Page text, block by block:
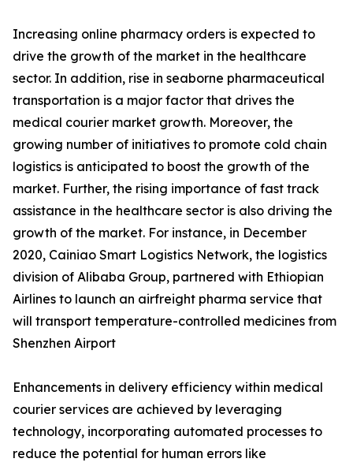
Increasing online pharmacy orders is expected to
drive the growth of the market in the healthcare
sector. In addition, rise in seaborne pharmaceutical
transportation is a major factor that drives the
medical courier market growth. Moreover, the
growing number of initiatives to promote cold chain
logistics is anticipated to boost the growth of the
market. Further, the rising importance of fast track
assistance in the healthcare sector is also driving the
growth of the market. For instance, in December
2020, Cainiao Smart Logistics Network, the logistics
division of Alibaba Group, partnered with Ethiopian
Airlines to launch an airfreight pharma service that
will transport temperature-controlled medicines from
Shenzhen Airport
Enhancements in delivery efficiency within medical
courier services are achieved by leveraging
technology, incorporating automated processes to
reduce the potential for human errors like